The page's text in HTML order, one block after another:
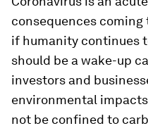
consequences
if humanity continues
should be a wake-up
investors and
environmental
not be confined to